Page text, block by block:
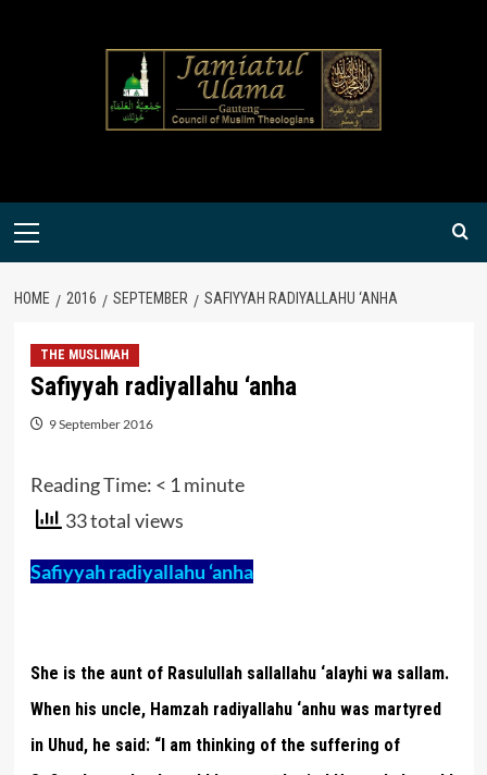
Primary
HOME 2016 SEPTEMBER SAFIYYAH RADIYALLAHU ‘ANHA
THE MUSLIMAH
Safiyyah radiyallahu ‘anha
9 September 2016
Reading Time: < 1 minute
33 total views
Safiyyah radiyallahu ‘anha
She is the aunt of Rasulullah sallallahu ‘alayhi wa sallam.
When his uncle, Hamzah radiyallahu ‘anhu was martyred
in Uhud, he said: “I am thinking of the suffering of